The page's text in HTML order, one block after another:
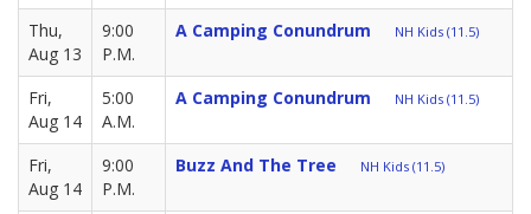
Thu,
Aug 13
9:00
P.M.
A Camping Conundrum NH Kids (11.5)
Fri,
Aug 14
5:00
A.M.
A Camping Conundrum NH Kids (11.5)
Fri,
Aug 14
9:00
P.M.
Buzz And The Tree NH Kids (11.5)